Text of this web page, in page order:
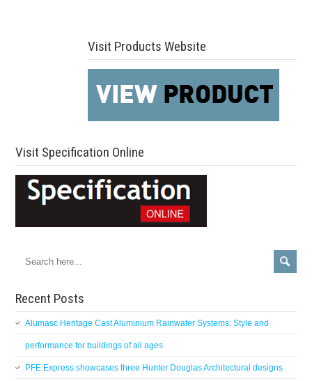
Visit Products Website
Visit Specification Online
Recent Posts
Alumasc Heritage Cast Aluminium Rainwater Systems: Style and
performance for buildings of all ages
PFE Express showcases three Hunter Douglas Architectural designs